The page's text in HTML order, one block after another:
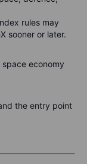
rules may
sooner or later.
economy
the entry point